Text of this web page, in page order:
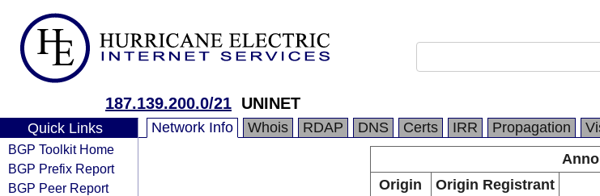
187.139.200.0/21 UNINET
Quick Links
BGP Toolkit Home
BGP Prefix Report
BGP Peer Report
Network Info Whois RDAP DNS Certs IRR Propagation
Origin
Origin Registrant